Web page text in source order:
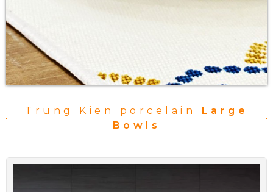
Trung Kien porcelain Large
Bowls